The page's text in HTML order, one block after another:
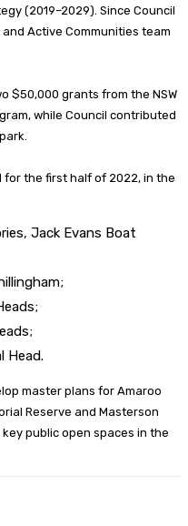
(2019–2029). Since Council
Active Communities team
$50,000 grants from the NSW
while Council contributed
the first half of 2022, in the
Jack Evans Boat
Head.
master plans for Amaroo
Reserve and Masterson
public open spaces in the